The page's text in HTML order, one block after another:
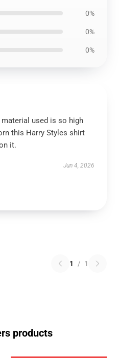
0%
0%
0%
used is so high
this Harry Styles shirt
it.
Jun 4, 2026
1 / 1
products